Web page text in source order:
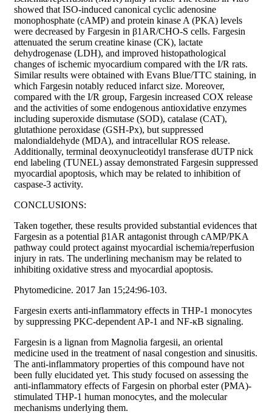
showed that ISO-induced canonical cyclic adenosine
monophosphate (cAMP) and protein kinase A (PKA) levels
were decreased by Fargesin in β1AR/CHO-S cells. Fargesin
attenuated the serum creatine kinase (CK), lactate
dehydrogenase (LDH), and improved histopathological
changes of ischemic myocardium compared with the I/R rats.
Similar results were obtained with Evans Blue/TTC staining, in
which Fargesin notably reduced infarct size. Moreover,
compared with the I/R group, Fargesin increased COX release
and the activities of some endogenous antioxidative enzymes
including superoxide dismutase (SOD), catalase (CAT),
glutathione peroxidase (GSH-Px), but suppressed
malondialdehyde (MDA), and intracellular ROS release.
Additionally, terminal deoxynucleotidyl transferase dUTP nick
end labeling (TUNEL) assay demonstrated Fargesin suppressed
myocardial apoptosis, which may be related to inhibition of
caspase-3 activity.
CONCLUSIONS:
Taken together, these results provided substantial evidences that
Fargesin as a potential β1AR antagonist through cAMP/PKA
pathway could protect against myocardial ischemia/reperfusion
injury in rats. The underlining mechanism may be related to
inhibiting oxidative stress and myocardial apoptosis.
Phytomedicine. 2017 Jan 15;24:96-103.
Fargesin exerts anti-inflammatory effects in THP-1 monocytes
by suppressing PKC-dependent AP-1 and NF-ĸB signaling.
Fargesin is a lignan from Magnolia fargesii, an oriental
medicine used in the treatment of nasal congestion and sinusitis.
The anti-inflammatory properties of this compound have not
been fully elucidated yet. This study focused on assessing the
anti-inflammatory effects of Fargesin on phorbal ester (PMA)-
stimulated THP-1 human monocytes, and the molecular
mechanisms underlying them.